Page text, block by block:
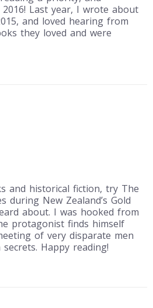
Last year, I wrote about
and loved hearing from
they loved and were
and historical fiction, try The
during New Zealand’s Gold
about. I was hooked from
protagonist finds himself
of very disparate men
Happy reading!